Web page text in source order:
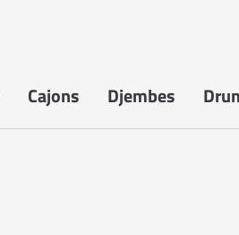
Cajons Djembes